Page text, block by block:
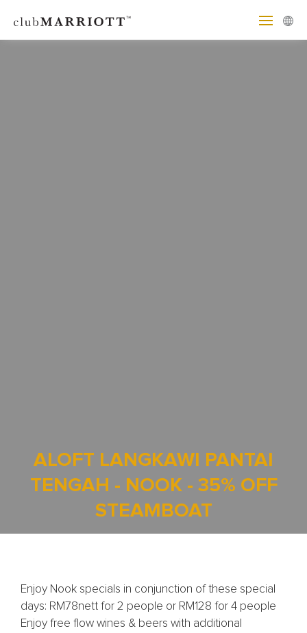
ALOFT LANGKAWI PANTAI
TENGAH - NOOK - 35% OFF
STEAMBOAT
Enjoy Nook specials in conjunction of these special
days: RM78nett for 2 people or RM128 for 4 people
Enjoy free flow wines & beers with additional